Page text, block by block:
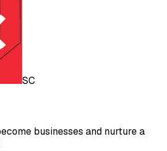
SC
businesses and nurture a